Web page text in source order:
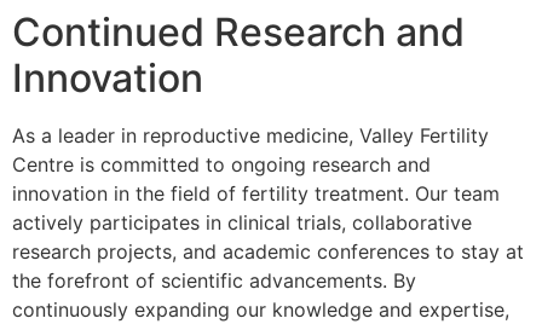
Continued Research and
Innovation
As a leader in reproductive medicine, Valley Fertility
Centre is committed to ongoing research and
innovation in the field of fertility treatment. Our team
actively participates in clinical trials, collaborative
research projects, and academic conferences to stay at
the forefront of scientific advancements. By
continuously expanding our knowledge and expertise,